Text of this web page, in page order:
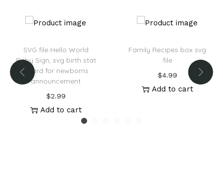
SVG file Hello World
Baby Sign, svg birth stat
board for newborns
announcement
$2.99
Add to cart
Family Recipes box svg
file
$4.99
Add to cart